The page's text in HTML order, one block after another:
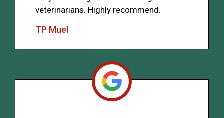
veterinarians. Highly recommend.
TP Muel